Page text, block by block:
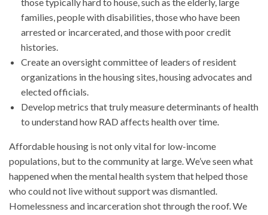
families, people with disabilities, those who have been
arrested or incarcerated, and those with poor credit
histories.
Create an oversight committee of leaders of resident
organizations in the housing sites, housing advocates and
elected officials.
Develop metrics that truly measure determinants of health
to understand how RAD affects health over time.
Affordable housing is not only vital for low-income
populations, but to the community at large. We’ve seen what
happened when the mental health system that helped those
who could not live without support was dismantled.
Homelessness and incarceration shot through the roof. We